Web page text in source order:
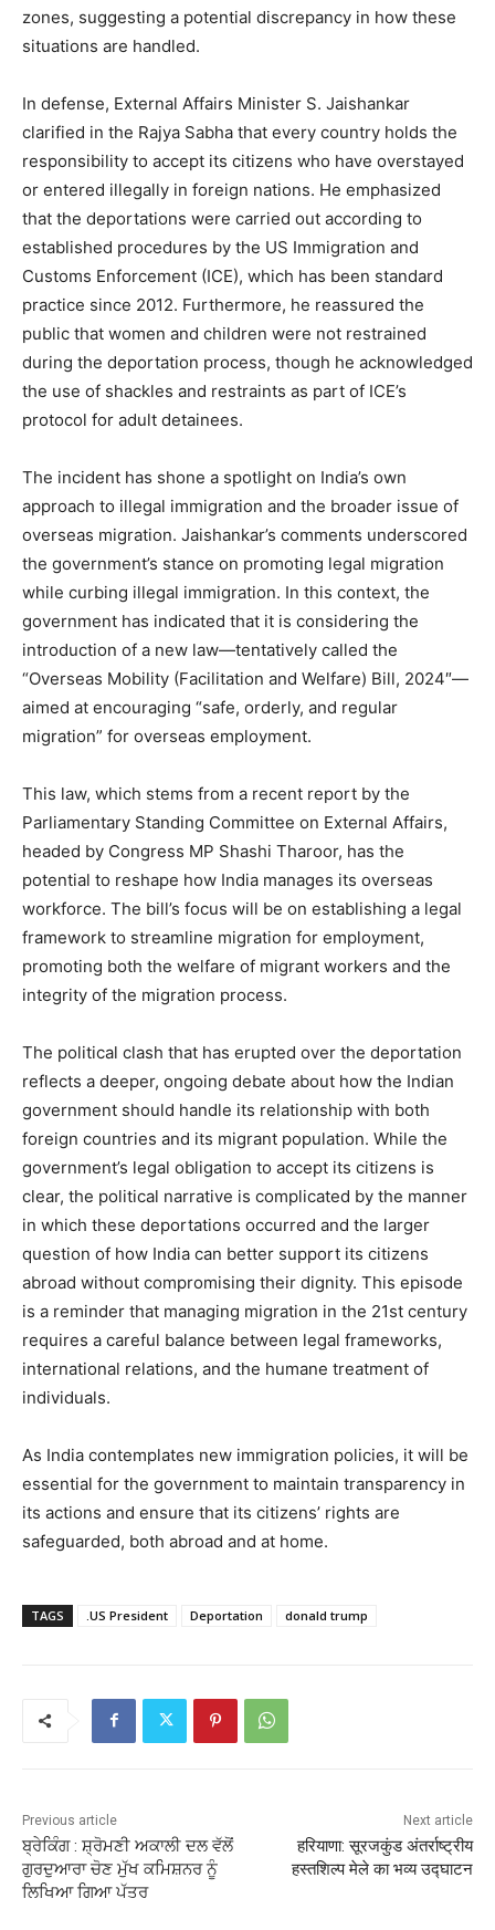
zones, suggesting a potential discrepancy in how these
situations are handled.
In defense, External Affairs Minister S. Jaishankar
clarified in the Rajya Sabha that every country holds the
responsibility to accept its citizens who have overstayed
or entered illegally in foreign nations. He emphasized
that the deportations were carried out according to
established procedures by the US Immigration and
Customs Enforcement (ICE), which has been standard
practice since 2012. Furthermore, he reassured the
public that women and children were not restrained
during the deportation process, though he acknowledged
the use of shackles and restraints as part of ICE’s
protocol for adult detainees.
The incident has shone a spotlight on India’s own
approach to illegal immigration and the broader issue of
overseas migration. Jaishankar’s comments underscored
the government’s stance on promoting legal migration
while curbing illegal immigration. In this context, the
government has indicated that it is considering the
introduction of a new law—tentatively called the
“Overseas Mobility (Facilitation and Welfare) Bill, 2024″—
aimed at encouraging “safe, orderly, and regular
migration” for overseas employment.
This law, which stems from a recent report by the
Parliamentary Standing Committee on External Affairs,
headed by Congress MP Shashi Tharoor, has the
potential to reshape how India manages its overseas
workforce. The bill’s focus will be on establishing a legal
framework to streamline migration for employment,
promoting both the welfare of migrant workers and the
integrity of the migration process.
The political clash that has erupted over the deportation
reflects a deeper, ongoing debate about how the Indian
government should handle its relationship with both
foreign countries and its migrant population. While the
government’s legal obligation to accept its citizens is
clear, the political narrative is complicated by the manner
in which these deportations occurred and the larger
question of how India can better support its citizens
abroad without compromising their dignity. This episode
is a reminder that managing migration in the 21st century
requires a careful balance between legal frameworks,
international relations, and the humane treatment of
individuals.
As India contemplates new immigration policies, it will be
essential for the government to maintain transparency in
its actions and ensure that its citizens’ rights are
safeguarded, both abroad and at home.
TAGS .US President Deportation donald trump
Previous article
ਬ੍ਰੇਕਿੰਗ : ਸ਼੍ਰੋਮਣੀ ਅਕਾਲੀ ਦਲ ਵੱਲੋਂ
ਗੁਰਦੁਆਰਾ ਚੋਣ ਮੁੱਖ ਕਮਿਸ਼ਨਰ ਨੂੰ
ਲਿਖਿਆ ਗਿਆ ਪੱਤਰ
Next article
हरियाणा: सूरजकुंड अंतर्राष्ट्रीय
हस्तशिल्प मेले का भव्य उद्घाटन